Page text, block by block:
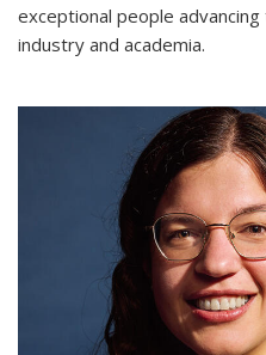
exceptional people
industry and academia.